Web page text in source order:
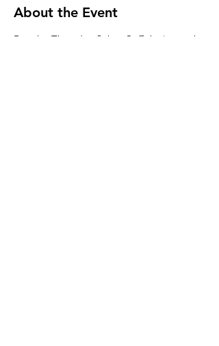
About the Event
Regular Thursday flying. Sufficient crew is